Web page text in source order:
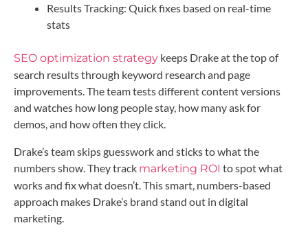
Results Tracking: Quick fixes based on real-time
stats
SEO optimization strategy keeps Drake at the top of
search results through keyword research and page
improvements. The team tests different content versions
and watches how long people stay, how many ask for
demos, and how often they click.
Drake’s team skips guesswork and sticks to what the
numbers show. They track marketing ROI to spot what
works and fix what doesn’t. This smart, numbers-based
approach makes Drake’s brand stand out in digital
marketing.